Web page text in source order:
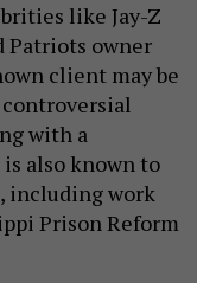
like Jay-Z
Patriots owner
client may be
controversial
with a
also known to
including work
Prison Reform